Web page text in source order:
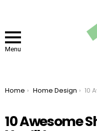
Menu
You are here:
Home Home Design 10
10 Awesome